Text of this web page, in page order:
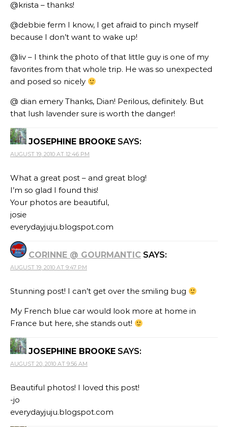
@krista – thanks!
@debbie ferm I know, I get afraid to pinch myself
because I don’t want to wake up!
@liv – I think the photo of that little guy is one of my
favorites from that whole trip. He was so unexpected
and posed so nicely
@ dian emery Thanks, Dian! Perilous, definitely. But
that lush lavender sure is worth the danger!
JOSEPHINE BROOKE SAYS:
AUGUST 19, 2010 AT 12:46 PM
What a great post – and great blog!
I’m so glad I found this!
Your photos are beautiful,
josie
everydayjuju.blogspot.com
CORINNE @ GOURMANTIC SAYS:
AUGUST 19, 2010 AT 9:47 PM
Stunning post! I can’t get over the smiling bug
My French blue car would look more at home in
France but here, she stands out!
JOSEPHINE BROOKE SAYS:
AUGUST 20, 2010 AT 9:56 AM
Beautiful photos! I loved this post!
-jo
everydayjuju.blogspot.com